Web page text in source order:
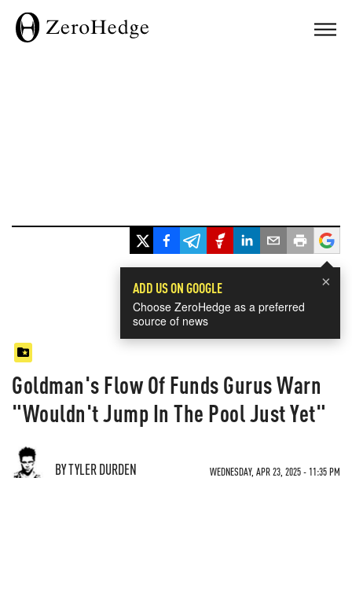
×
ADD US ON GOOGLE
Choose ZeroHedge as a preferred
source of news
Goldman's Flow Of Funds Gurus Warn
"Wouldn't Jump In The Pool Just Yet"
BY TYLER DURDEN WEDNESDAY, APR 23, 2025 - 11:35 PM